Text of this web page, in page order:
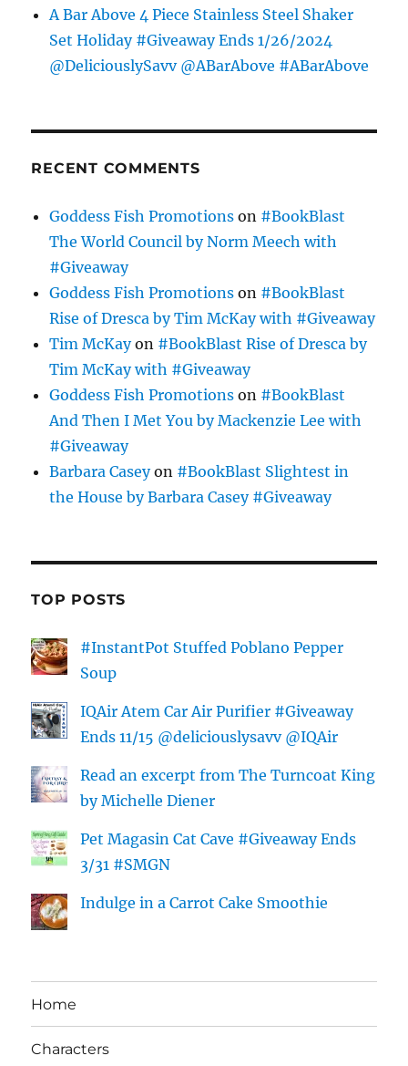
A Bar Above 4 Piece Stainless Steel Shaker
Set Holiday #Giveaway Ends 1/26/2024
@DeliciouslySavv @ABarAbove #ABarAbove
RECENT COMMENTS
Goddess Fish Promotions on #BookBlast
The World Council by Norm Meech with
#Giveaway
Goddess Fish Promotions on #BookBlast
Rise of Dresca by Tim McKay with #Giveaway
Tim McKayon #BookBlast Rise of Dresca by
Tim McKay with #Giveaway
Goddess Fish Promotions on #BookBlast
And Then I Met You by Mackenzie Lee with
#Giveaway
Barbara Caseyon #BookBlast Slightest in
the House by Barbara Casey #Giveaway
TOP POSTS
#InstantPot Stuffed Poblano Pepper
Soup
IQAir Atem Car Air Purifier #Giveaway
Ends 11/15 @deliciouslysavv @IQAir
Read an excerpt from The Turncoat King
by Michelle Diener
Pet Magasin Cat Cave #Giveaway Ends
3/31 #SMGN
Indulge in a Carrot Cake Smoothie
Home
Characters